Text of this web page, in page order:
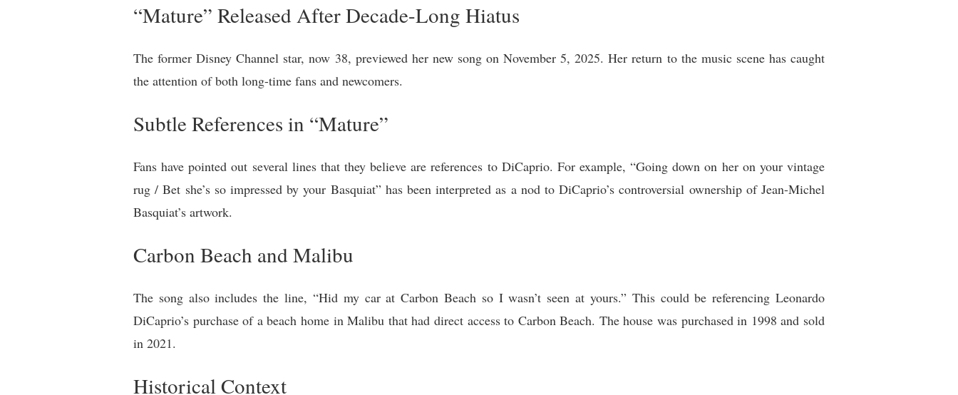
“Mature” Released After Decade-Long Hiatus
The former Disney Channel star, now 38, previewed her new song on November 5, 2025. Her return to the music scene has caught
the attention of both long-time fans and newcomers.
Subtle References in “Mature”
Fans have pointed out several lines that they believe are references to DiCaprio. For example, “Going down on her on your vintage
rug / Bet she’s so impressed by your Basquiat” has been interpreted as a nod to DiCaprio’s controversial ownership of Jean-Michel
Basquiat’s artwork.
Carbon Beach and Malibu
The song also includes the line, “Hid my car at Carbon Beach so I wasn’t seen at yours.” This could be referencing Leonardo
DiCaprio’s purchase of a beach home in Malibu that had direct access to Carbon Beach. The house was purchased in 1998 and sold
in 2021.
Historical Context